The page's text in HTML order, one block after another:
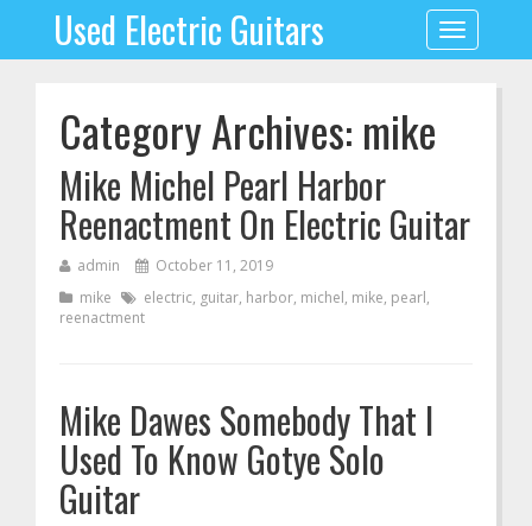
Toggle
navigation
Used Electric Guitars
Category Archives: mike
Mike Michel Pearl Harbor
Reenactment On Electric Guitar
admin
October 11, 2019
mike
electric, guitar, harbor, michel, mike, pearl,
reenactment
Mike Dawes Somebody That I
Used To Know Gotye Solo
Guitar